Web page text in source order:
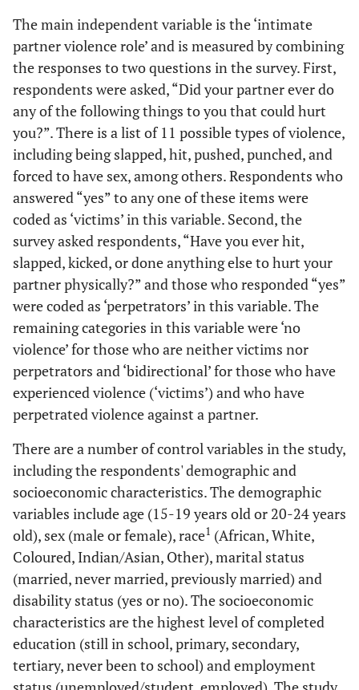
The main independent variable is the ‘intimate
partner violence role’ and is measured by combining
the responses to two questions in the survey. First,
respondents were asked, “Did your partner ever do
any of the following things to you that could hurt
you?”. There is a list of 11 possible types of violence,
including being slapped, hit, pushed, punched, and
forced to have sex, among others. Respondents who
answered “yes” to any one of these items were
coded as ‘victims’ in this variable. Second, the
survey asked respondents, “Have you ever hit,
slapped, kicked, or done anything else to hurt your
partner physically?” and those who responded “yes”
were coded as ‘perpetrators’ in this variable. The
remaining categories in this variable were ‘no
violence’ for those who are neither victims nor
perpetrators and ‘bidirectional’ for those who have
experienced violence (‘victims’) and who have
perpetrated violence against a partner.
There are a number of control variables in the study,
including the respondents' demographic and
socioeconomic characteristics. The demographic
variables include age (15-19 years old or 20-24 years
old), sex (male or female), race1 (African, White,
Coloured, Indian/Asian, Other), marital status
(married, never married, previously married) and
disability status (yes or no). The socioeconomic
characteristics are the highest level of completed
education (still in school, primary, secondary,
tertiary, never been to school) and employment